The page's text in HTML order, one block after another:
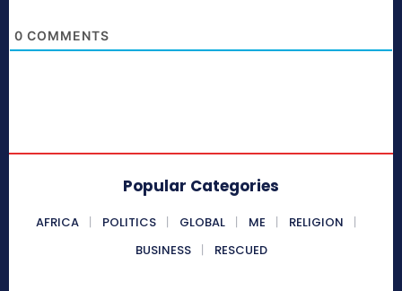
0 COMMENTS
Popular Categories
AFRICA POLITICS GLOBAL ME
RELIGION
BUSINESS
RESCUED